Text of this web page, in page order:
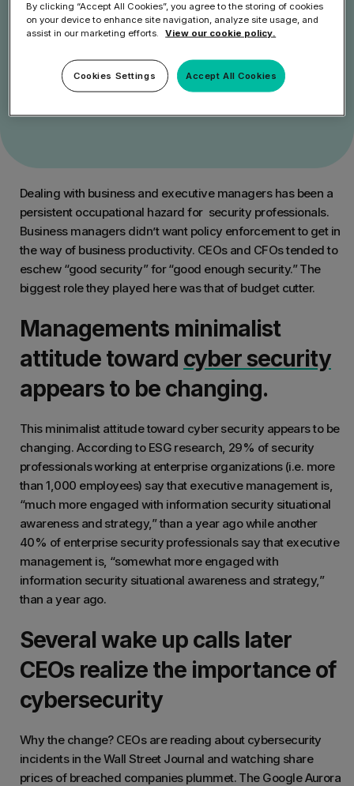
Speak to an Expert
Dealing with business and executive managers has been a
persistent occupational hazard for security professionals.
Business managers didn’t want policy enforcement to get in
the way of business productivity. CEOs and CFOs tended to
eschew “good security” for “good enough security.” The
biggest role they played here was that of budget cutter.
Managements minimalist
attitude toward cyber security
appears to be changing.
This minimalist attitude toward cyber security appears to be
changing. According to ESG research, 29% of security
professionals working at enterprise organizations (i.e. more
than 1,000 employees) say that executive management is,
“much more engaged with information security situational
awareness and strategy,” than a year ago while another
40% of enterprise security professionals say that executive
management is, “somewhat more engaged with
information security situational awareness and strategy,”
than a year ago.
Several wake up calls later
CEOs realize the importance of
cybersecurity
Why the change? CEOs are reading about cybersecurity
incidents in the Wall Street Journal and watching share
prices of breached companies plummet. The Google Aurora
By clicking “Accept All Cookies”, you agree to the storing of cookies
on your device to enhance site navigation, analyze site usage, and
assist in our marketing efforts.
View our cookie policy.
Accept All Cookies
Cookies Settings